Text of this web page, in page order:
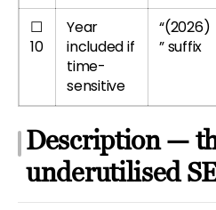
☐
10
Year
included if
time-
sensitive
“(2026)
” suffix
Description —
underutilised